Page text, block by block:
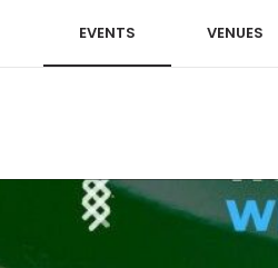
EVENTS VENUES